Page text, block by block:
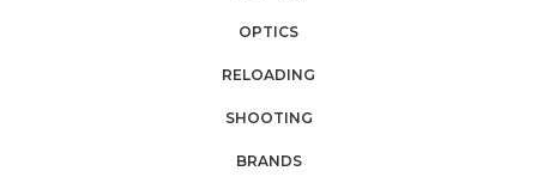
OPTICS
RELOADING
SHOOTING
BRANDS